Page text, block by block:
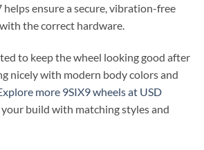
ensure a secure, vibration-free
the correct hardware.
to keep the wheel looking good after
nicely with modern body colors and
more 9SIX9 wheels at USD
build with matching styles and